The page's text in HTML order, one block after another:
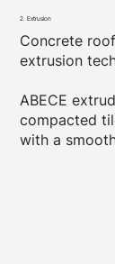
2. Extrusion
Concrete
extrusion
ABECE
compacted
with a